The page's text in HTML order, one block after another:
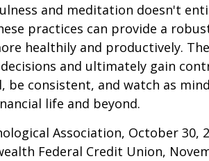
and meditation doesn't
practices can provide a
healthily and productively.
and ultimately gain
be consistent, and watch as
life and beyond.
Association, October 30,
Federal Credit Union,